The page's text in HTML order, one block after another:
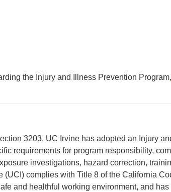
the Injury and Illness Prevention Program,
3203, UC Irvine has adopted an Injury
requirements for program responsibility,
investigations, hazard correction,
complies with Title 8 of the California
and healthful working environment, and has